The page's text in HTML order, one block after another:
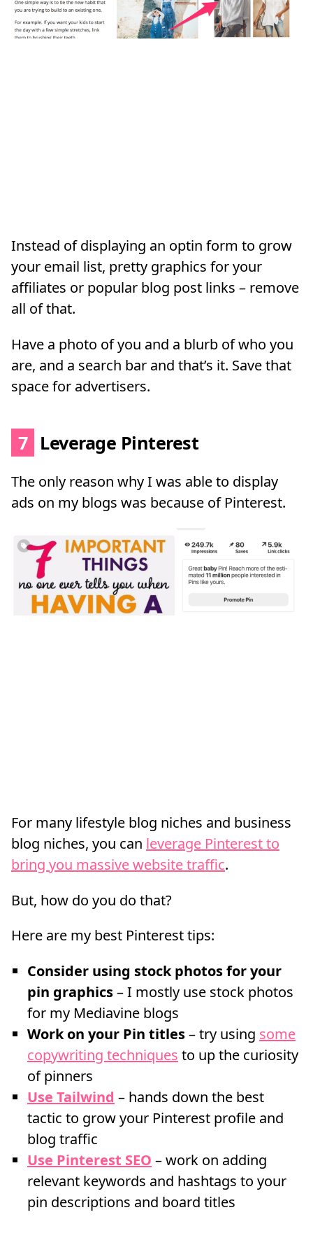
Instead of displaying an optin form to grow
your email list, pretty graphics for your
affiliates or popular blog post links – remove
all of that.
Have a photo of you and a blurb of who you
are, and a search bar and that’s it. Save that
space for advertisers.
7 Leverage Pinterest
The only reason why I was able to display
ads on my blogs was because of Pinterest.
For many lifestyle blog niches and business
blog niches, you can leverage Pinterest to
bring you massive website traffic.
But, how do you do that?
Here are my best Pinterest tips:
Consider using stock photos for your
pin graphics– I mostly use stock photos
for my Mediavine blogs
Work on your Pin titles– try using some
copywriting techniques to up the curiosity
of pinners
Use Tailwind – hands down the best
tactic to grow your Pinterest profile and
blog traffic
Use Pinterest SEO – work on adding
relevant keywords and hashtags to your
pin descriptions and board titles